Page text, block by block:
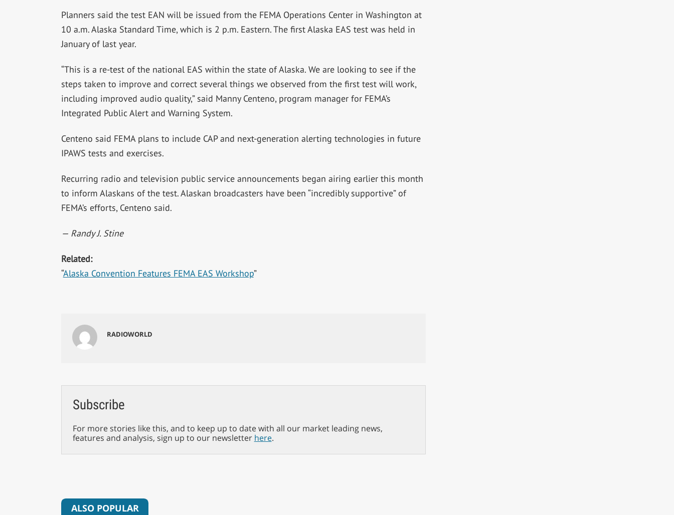
Planners said the test EAN will be issued from the FEMA Operations Center in Washington at
10 a.m. Alaska Standard Time, which is 2 p.m. Eastern. The first Alaska EAS test was held in
January of last year.
“This is a re-test of the national EAS within the state of Alaska. We are looking to see if the
steps taken to improve and correct several things we observed from the first test will work,
including improved audio quality,” said Manny Centeno, program manager for FEMA’s
Integrated Public Alert and Warning System.
Centeno said FEMA plans to include CAP and next-generation alerting technologies in future
IPAWS tests and exercises.
Recurring radio and television public service announcements began airing earlier this month
to inform Alaskans of the test. Alaskan broadcasters have been “incredibly supportive” of
FEMA’s efforts, Centeno said.
— Randy J. Stine
Related:
“Alaska Convention Features FEMA EAS Workshop”
RADIOWORLD
Subscribe
For more stories like this, and to keep up to date with all our market leading news,
features and analysis, sign up to our newsletter here.
ALSO POPULAR